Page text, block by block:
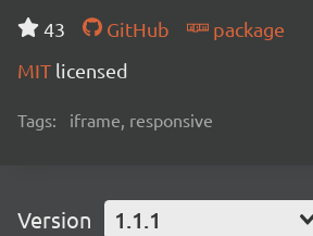
43 GitHub
package
MIT licensed
Tags: iframe, responsive
Version 1.1.1